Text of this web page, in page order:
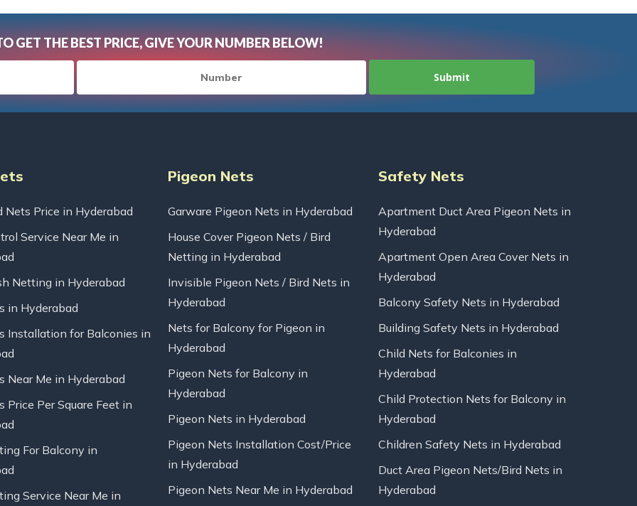
GET THE BEST PRICE, GIVE YOUR NUMBER BELOW!
Nets Price in Hyderabad
Service Near Me in
Netting in Hyderabad
in Hyderabad
Installation for Balconies in
Near Me in Hyderabad
Price Per Square Feet in
For Balcony in
Service Near Me in
Pigeon Nets
Garware Pigeon Nets in Hyderabad
House Cover Pigeon Nets / Bird
Netting in Hyderabad
Invisible Pigeon Nets / Bird Nets in
Hyderabad
Nets for Balcony for Pigeon in
Hyderabad
Pigeon Nets for Balcony in
Hyderabad
Pigeon Nets in Hyderabad
Pigeon Nets Installation Cost/Price
in Hyderabad
Pigeon Nets Near Me in Hyderabad
Safety Nets
Apartment Duct Area Pigeon Nets in
Hyderabad
Apartment Open Area Cover Nets in
Hyderabad
Balcony Safety Nets in Hyderabad
Building Safety Nets in Hyderabad
Child Nets for Balconies in
Hyderabad
Child Protection Nets for Balcony in
Hyderabad
Children Safety Nets in Hyderabad
Duct Area Pigeon Nets/Bird Nets in
Hyderabad